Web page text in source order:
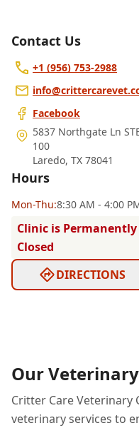
Contact Us
+1 (956) 753-2988
Facebook
5837 Northgate Ln
100
Laredo, TX 78041
Hours
Mon-Thu:8:30 AM - 4:00
Clinic is Permanently
Closed
DIRECTIONS
Our
Critter Care Veterinary
veterinary services to